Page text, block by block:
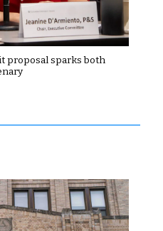
proposal sparks both